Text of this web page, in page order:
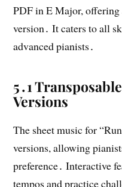
PDF in E Major, offering
version․ It caters to all
advanced pianists․
5․1
Versions
The sheet music for
versions, allowing
preference․ Interactive
tempos and practice